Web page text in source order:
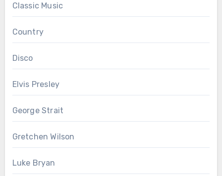
Classic Music
Country
Disco
Elvis Presley
George Strait
Gretchen Wilson
Luke Bryan